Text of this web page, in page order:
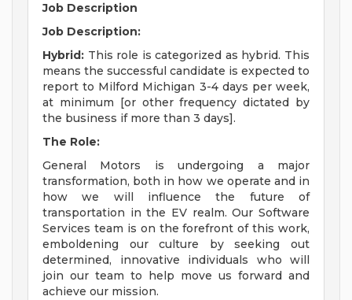
Job Description
Job Description:
Hybrid: This role is categorized as hybrid. This
means the successful candidate is expected to
report to Milford Michigan 3-4 days per week,
at minimum [or other frequency dictated by
the business if more than 3 days].
The Role:
General Motors is undergoing a major
transformation, both in how we operate and in
how we will influence the future of
transportation in the EV realm. Our Software
Services team is on the forefront of this work,
emboldening our culture by seeking out
determined, innovative individuals who will
join our team to help move us forward and
achieve our mission.